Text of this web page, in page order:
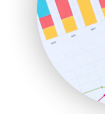
ProjectManagerNews
RemoteWorkingTrends
SaaSPro
SalesEnablementTrends
SalesTechPro
SmallBusinessNews
SmallBusinessUpdate